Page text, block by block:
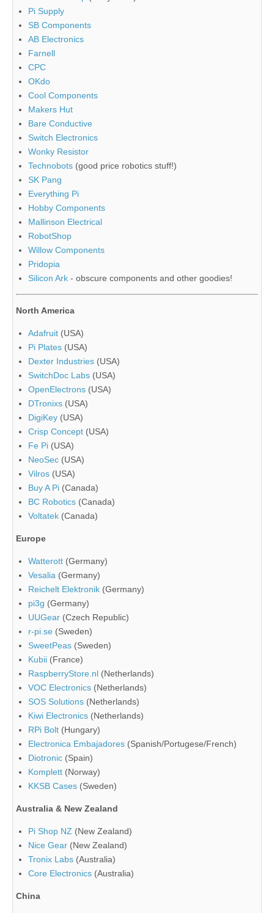
Pi Supply
SB Components
AB Electronics
Farnell
CPC
OKdo
Cool Components
Makers Hut
Bare Conductive
Switch Electronics
Wonky Resistor
Technobots (good price robotics stuff!)
SK Pang
Everything Pi
Hobby Components
Mallinson Electrical
RobotShop
Willow Components
Pridopia
Silicon Ark - obscure components and other goodies!
North America
Adafruit (USA)
Pi Plates (USA)
Dexter Industries (USA)
SwitchDoc Labs (USA)
OpenElectrons (USA)
DTronixs (USA)
DigiKey (USA)
Crisp Concept (USA)
Fe Pi (USA)
NeoSec (USA)
Vilros (USA)
Buy A Pi (Canada)
BC Robotics (Canada)
Voltatek (Canada)
Europe
Watterott (Germany)
Vesalia (Germany)
Reichelt Elektronik (Germany)
pi3g (Germany)
UUGear (Czech Republic)
r-pi.se (Sweden)
SweetPeas (Sweden)
Kubii (France)
RaspberryStore.nl (Netherlands)
VOC Electronics (Netherlands)
SOS Solutions (Netherlands)
Kiwi Electronics (Netherlands)
RPi Bolt (Hungary)
Electronica Embajadores (Spanish/Portugese/French)
Diotronic (Spain)
Komplett (Norway)
KKSB Cases (Sweden)
Australia & New Zealand
Pi Shop NZ (New Zealand)
Nice Gear (New Zealand)
Tronix Labs (Australia)
Core Electronics (Australia)
China